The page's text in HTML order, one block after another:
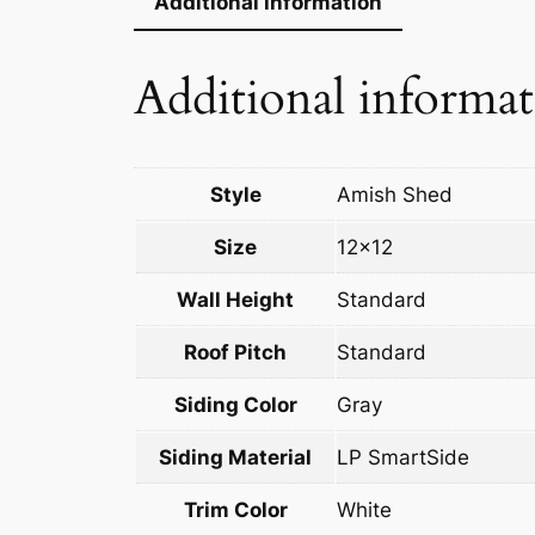
Additional
Style Amish Shed
Size 12×12
Wall Height Standard
Roof Pitch Standard
Siding Color Gray
Siding Material LP SmartSide
Trim Color White